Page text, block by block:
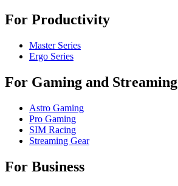
For Productivity
Master Series
Ergo Series
For Gaming and Streaming
Astro Gaming
Pro Gaming
SIM Racing
Streaming Gear
For Business